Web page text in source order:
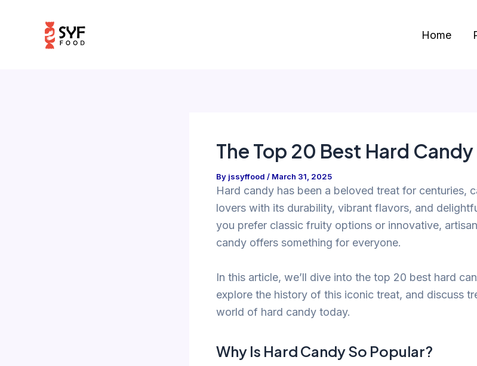
Home
The Top 20 Best Hard
By jssyffood / March 31, 2025
Hard candy has been a beloved treat for centuries,
lovers with its durability, vibrant flavors, and
you prefer classic fruity options or innovative,
candy offers something for everyone.
In this article, we’ll dive into the top 20 best hard
explore the history of this iconic treat, and discuss
world of hard candy today.
Why Is Hard Candy So Popular?